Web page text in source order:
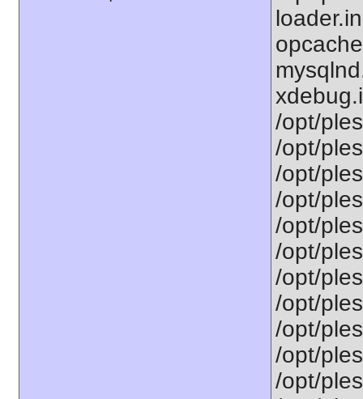
/opt/
/opt/
/opt/
/opt/
/opt/
/opt/
/opt/
/opt/
/opt/
/opt/
/opt/